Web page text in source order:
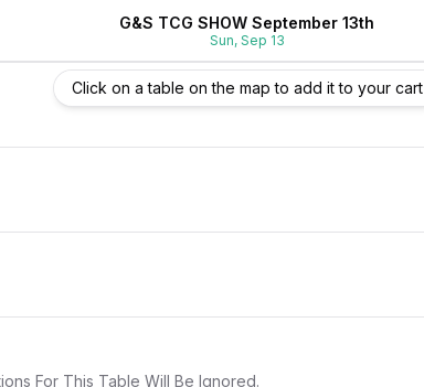
G&S TCG SHOW September 13th
Sun, Sep 13
Click on a table on the map to add it to your cart
For This Table Will Be Ignored.